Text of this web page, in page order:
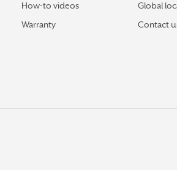
How-to videos
Warranty
Global
Contact